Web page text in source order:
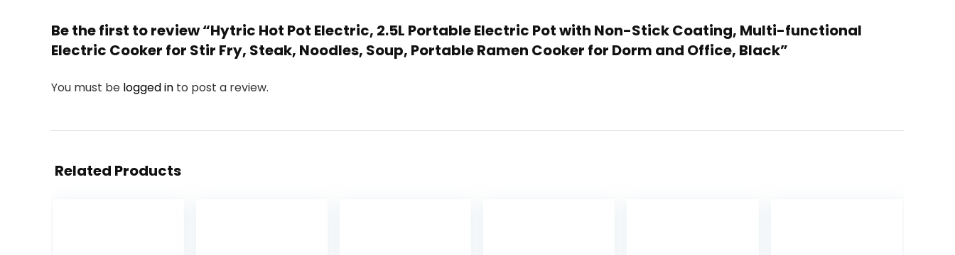
Be the first to review “Hytric Hot Pot Electric, 2.5L Portable Electric Pot with Non-Stick Coating, Multi-functional
Electric Cooker for Stir Fry, Steak, Noodles, Soup, Portable Ramen Cooker for Dorm and Office, Black”
You must be logged in to post a review.
Related Products